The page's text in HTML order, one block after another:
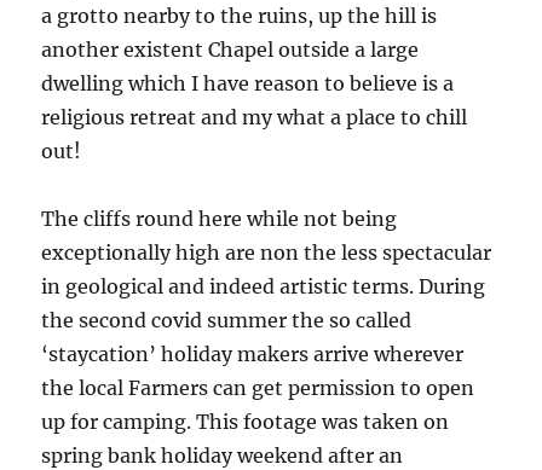
a grotto nearby to the ruins, up the hill is
another existent Chapel outside a large
dwelling which I have reason to believe is a
religious retreat and my what a place to chill
out!
The cliffs round here while not being
exceptionally high are non the less spectacular
in geological and indeed artistic terms. During
the second covid summer the so called
‘staycation’ holiday makers arrive wherever
the local Farmers can get permission to open
up for camping. This footage was taken on
spring bank holiday weekend after an